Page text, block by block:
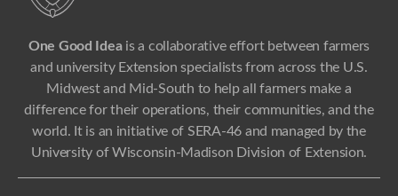
One Good Ideais a collaborative effort between farmers
and university Extension specialists from across the U.S.
Midwest and Mid-South to help all farmers make a
difference for their operations, their communities, and the
world. It is an initiative of SERA-46 and managed by the
University of Wisconsin-Madison Division of Extension.